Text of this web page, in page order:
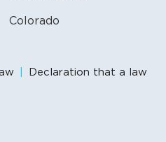
Colorado
Declaration that a law